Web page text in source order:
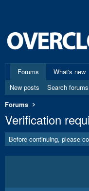
Forums
What's new
New posts
Search forums
Forums
Verification
Before continuing, please